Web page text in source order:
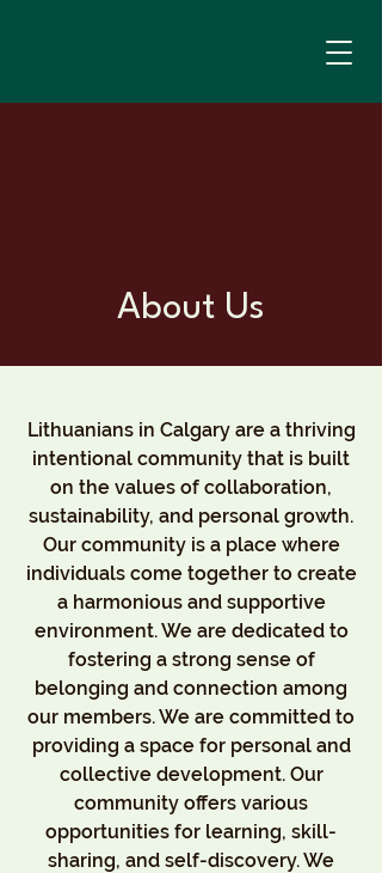
About Us
Lithuanians in Calgary are a thriving
intentional community that is built
on the values of collaboration,
sustainability, and personal growth.
Our community is a place where
individuals come together to create
a harmonious and supportive
environment. We are dedicated to
fostering a strong sense of
belonging and connection among
our members. We are committed to
providing a space for personal and
collective development. Our
community offers various
opportunities for learning, skill-
sharing, and self-discovery. We